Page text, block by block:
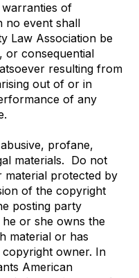
warranties of
no event shall
Law Association be
or consequential
resulting from
out of or in
of any
profane,
materials. Do not
protected by
of the copyright
posting party
or she owns the
material or has
owner. In
American